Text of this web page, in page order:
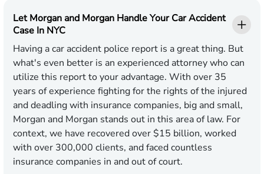
Let Morgan and Morgan Handle Your Car Accident
Case In NYC
Having a car accident police report is a great thing. But
what's even better is an experienced attorney who can
utilize this report to your advantage. With over 35
years of experience fighting for the rights of the injured
and deadling with insurance companies, big and small,
Morgan and Morgan stands out in this area of law. For
context, we have recovered over $15 billion, worked
with over 300,000 clients, and faced countless
insurance companies in and out of court.